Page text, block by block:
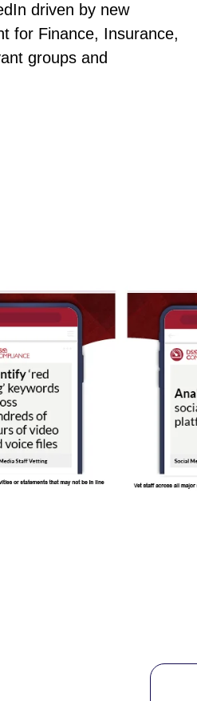
driven by new
for Finance, Insurance,
groups and